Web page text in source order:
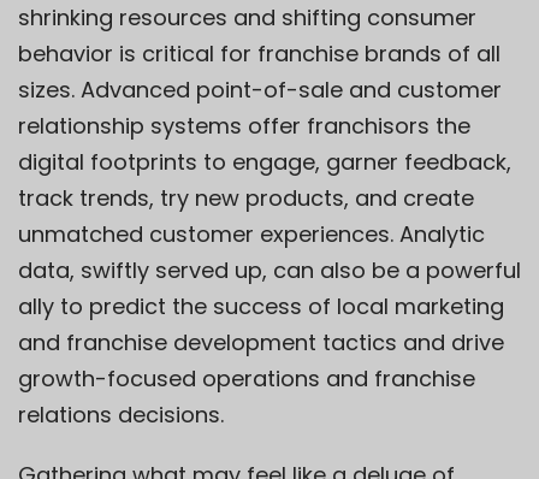
shrinking resources and shifting consumer
behavior is critical for franchise brands of all
sizes. Advanced point-of-sale and customer
relationship systems offer franchisors the
digital footprints to engage, garner feedback,
track trends, try new products, and create
unmatched customer experiences. Analytic
data, swiftly served up, can also be a powerful
ally to predict the success of local marketing
and franchise development tactics and drive
growth-focused operations and franchise
relations decisions.